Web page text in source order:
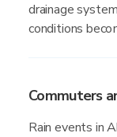
drainage
conditions
Commuters
Rain events in